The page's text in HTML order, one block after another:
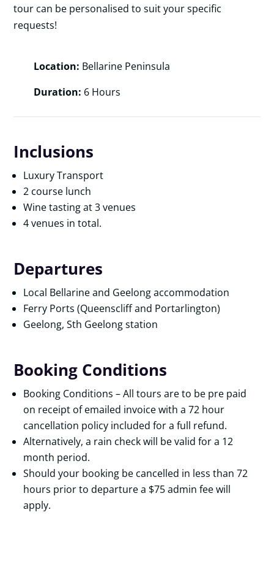
tour can be personalised to suit your specific
requests!
Location: Bellarine Peninsula
Duration: 6 Hours
Inclusions
Luxury Transport
2 course lunch
Wine tasting at 3 venues
4 venues in total.
Departures
Local Bellarine and Geelong accommodation
Ferry Ports (Queenscliff and Portarlington)
Geelong, Sth Geelong station
Booking Conditions
Booking Conditions – All tours are to be pre paid
on receipt of emailed invoice with a 72 hour
cancellation policy included for a full refund.
Alternatively, a rain check will be valid for a 12
month period.
Should your booking be cancelled in less than 72
hours prior to departure a $75 admin fee will
apply.